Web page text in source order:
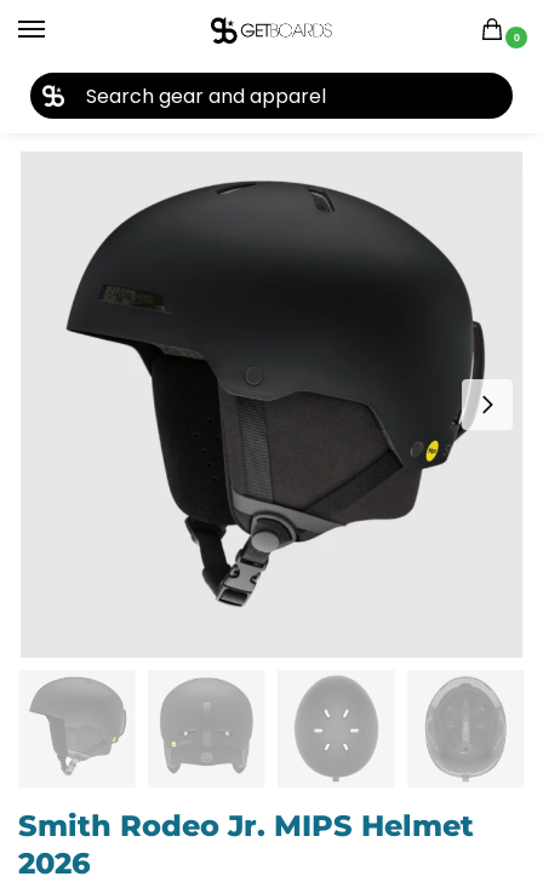
0
Home Accessories Helmets Smith Rodeo Jr. MIPS Helmet 2026
Smith Rodeo Jr. MIPS Helmet
2026